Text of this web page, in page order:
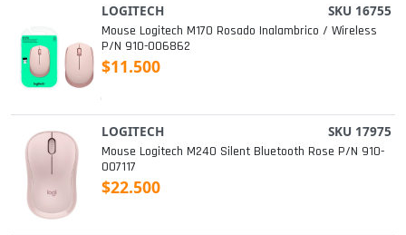
LOGITECH SKU 16755
Mouse Logitech M170 Rosado Inalambrico / Wireless
P/n 910-006862
$11.500
LOGITECH SKU 17975
Mouse Logitech M240 Silent Bluetooth Rose P/n 910-
007117
$22.500